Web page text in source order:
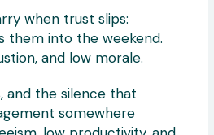
when trust slips:
them into the weekend.
and low morale.
and the silence that
somewhere